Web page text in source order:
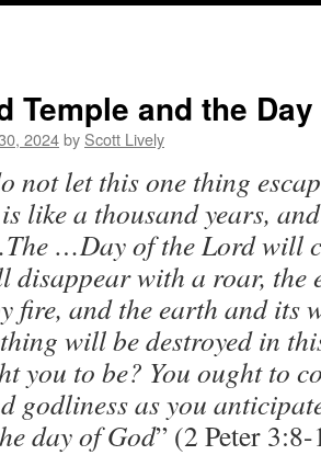
Temple and the
2024by Scott Lively
not let this one thing
like a thousand years,
…Day of the Lord will
disappear with a roar, the
fire, and the earth and its
will be destroyed in
you to be? You ought to
godliness as you
day of God” (2 Peter